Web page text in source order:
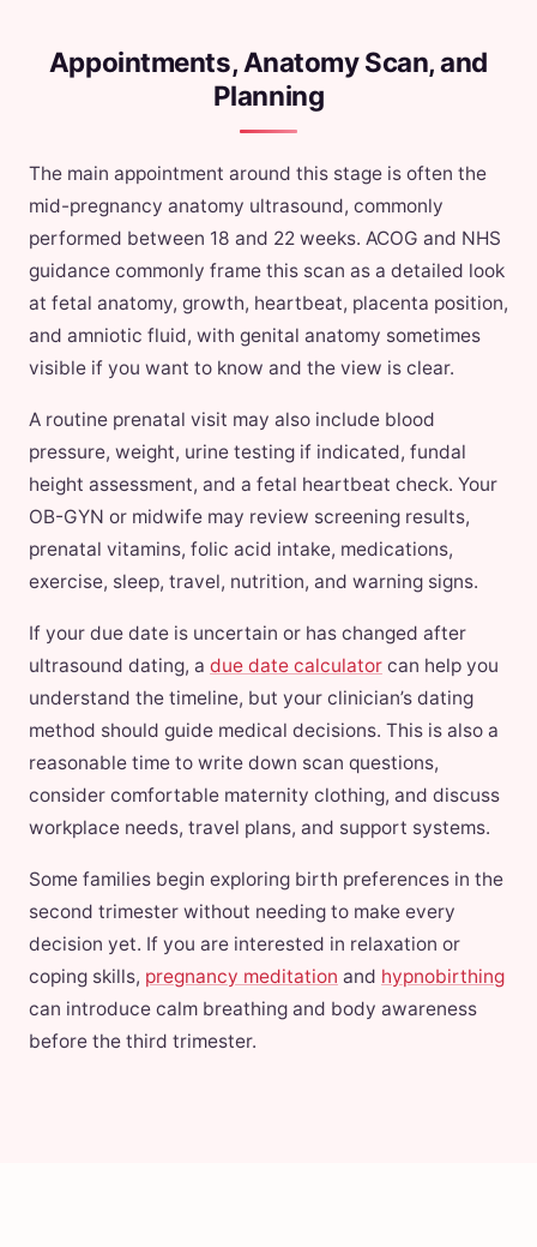
Appointments, Anatomy Scan, and
Planning
The main appointment around this stage is often the
mid-pregnancy anatomy ultrasound, commonly
performed between 18 and 22 weeks. ACOG and NHS
guidance commonly frame this scan as a detailed look
at fetal anatomy, growth, heartbeat, placenta position,
and amniotic fluid, with genital anatomy sometimes
visible if you want to know and the view is clear.
A routine prenatal visit may also include blood
pressure, weight, urine testing if indicated, fundal
height assessment, and a fetal heartbeat check. Your
OB-GYN or midwife may review screening results,
prenatal vitamins, folic acid intake, medications,
exercise, sleep, travel, nutrition, and warning signs.
If your due date is uncertain or has changed after
ultrasound dating, a due date calculator can help you
understand the timeline, but your clinician’s dating
method should guide medical decisions. This is also a
reasonable time to write down scan questions,
consider comfortable maternity clothing, and discuss
workplace needs, travel plans, and support systems.
Some families begin exploring birth preferences in the
second trimester without needing to make every
decision yet. If you are interested in relaxation or
coping skills, pregnancy meditation and hypnobirthing
can introduce calm breathing and body awareness
before the third trimester.